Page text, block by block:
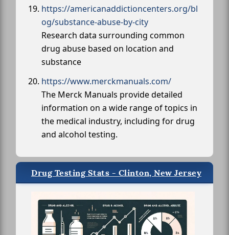
https://americanaddictioncenters.org/bl
og/substance-abuse-by-city
Research data surrounding common
drug abuse based on location and
substance
https://www.merckmanuals.com/
The Merck Manuals provide detailed
information on a wide range of topics in
the medical industry, including for drug
and alcohol testing.
Drug Testing Stats - Clinton, New Jersey